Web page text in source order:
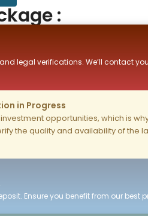
:
legal verifications. We’ll contact
in Progress
opportunities, which is
the quality and availability of
Ensure you benefit from our best